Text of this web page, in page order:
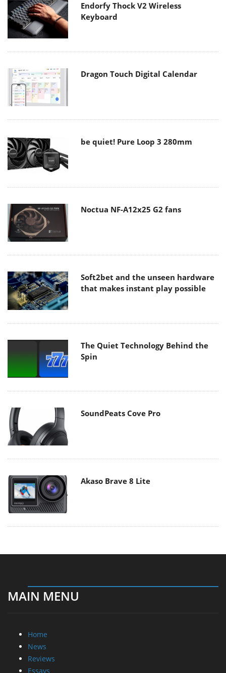
Endorfy Thock V2 Wireless
Keyboard
Dragon Touch Digital Calendar
be quiet! Pure Loop 3 280mm
Noctua NF-A12x25 G2 fans
Soft2bet and the unseen hardware
that makes instant play possible
The Quiet Technology Behind the
Spin
SoundPeats Cove Pro
Akaso Brave 8 Lite
MAIN MENU
Home
News
Reviews
Essays